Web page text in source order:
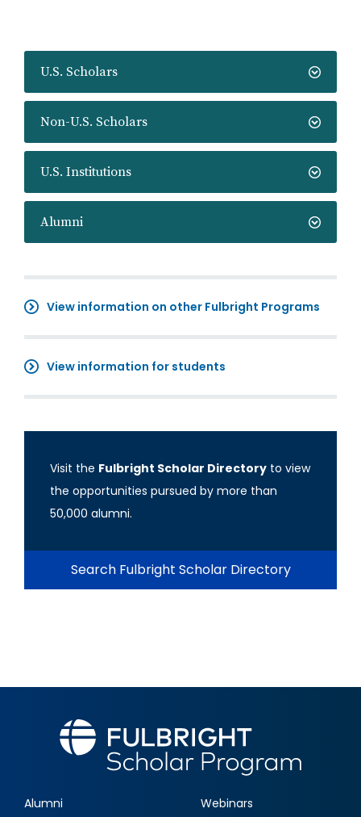
U.S. Scholars
Non-U.S. Scholars
U.S. Institutions
Alumni
View information on other Fulbright Programs
View information for students
Visit the Fulbright Scholar Directory to view
the opportunities pursued by more than
50,000 alumni.
Search Fulbright Scholar Directory
Alumni Webinars